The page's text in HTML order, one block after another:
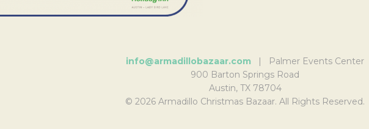
info@armadillobazaar.com | Palmer Events Center
900 Barton Springs Road
Austin, TX 78704
© 2026 Armadillo Christmas Bazaar. All Rights Reserved.